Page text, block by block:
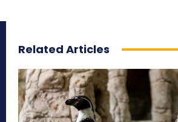
Related Articles